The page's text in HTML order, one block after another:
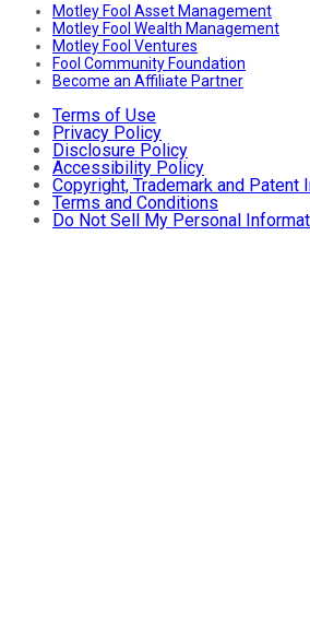
Motley Fool Asset Management
Motley Fool Wealth Management
Motley Fool Ventures
Fool Community Foundation
Become an Affiliate Partner
Terms of Use
Privacy Policy
Disclosure Policy
Accessibility Policy
Copyright, Trademark and Patent
Terms and Conditions
Do Not Sell My Personal